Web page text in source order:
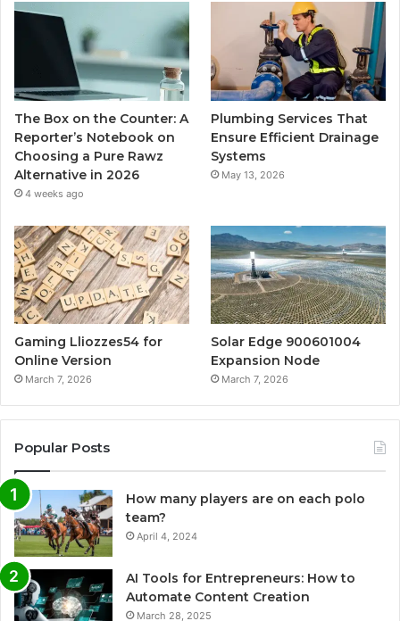
The Box on the Counter: A
Reporter’s Notebook on
Choosing a Pure Rawz
Alternative in 2026
4 weeks ago
Plumbing Services That
Ensure Efficient Drainage
Systems
May 13, 2026
Gaming Lliozzes54 for
Online Version
March 7, 2026
Solar Edge 900601004
Expansion Node
March 7, 2026
Popular Posts
How many players are on each polo
team?
April 4, 2024
AI Tools for Entrepreneurs: How to
Automate Content Creation
March 28, 2025